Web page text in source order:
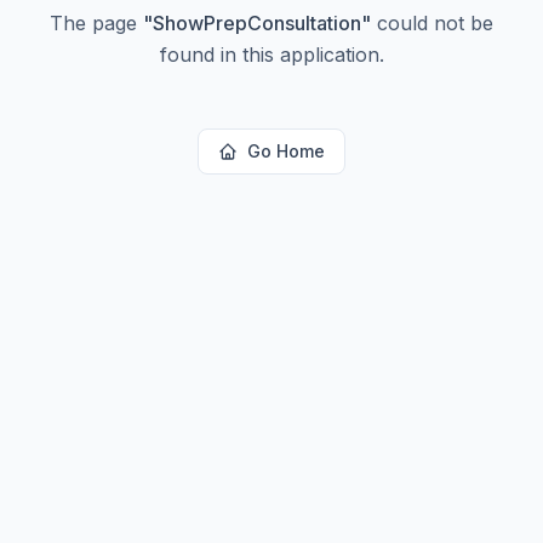
The page "ShowPrepConsultation" could not be
found in this application.
Go Home